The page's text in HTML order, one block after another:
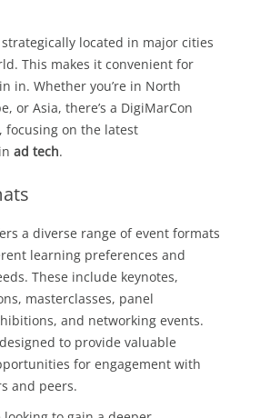
located in major cities
This makes it convenient for
in. Whether you’re in North
or Asia, there’s a DigiMarCon
focusing on the latest
ad tech.
a diverse range of event formats
learning preferences and
These include keynotes,
masterclasses, panel
and networking events.
to provide valuable
for engagement with
and peers.